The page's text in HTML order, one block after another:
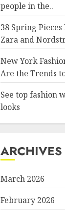
people in the..
38 Spring
Zara and
New York
Are the Trends
See top fashion
looks
ARCHIVES
March 2026
February 2026